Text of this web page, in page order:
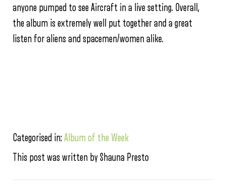
anyone pumped to see Aircraft in a live setting. Overall,
the album is extremely well put together and a great
listen for aliens and spacemen/women alike.
Categorised in:Album of the Week
This post was written by Shauna Presto